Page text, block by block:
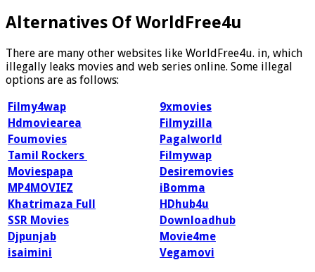
Alternatives Of WorldFree4u
There are many other websites like WorldFree4u. in, which
illegally leaks movies and web series online. Some illegal
options are as follows:
Filmy4wap
9xmovies
Hdmoviearea
Filmyzilla
Foumovies
Pagalworld
Tamil Rockers
Filmywap
Moviespapa
Desiremovies
MP4MOVIEZ
iBomma
Khatrimaza Full
HDhub4u
SSR Movies
Downloadhub
Djpunjab
Movie4me
isaimini
Vegamovi